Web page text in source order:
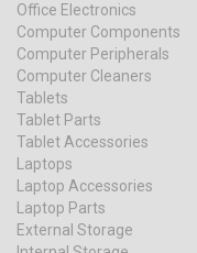
Office Electronics
Computer Components
Computer Peripherals
Computer Cleaners
Tablets
Tablet Parts
Tablet Accessories
Laptops
Laptop Accessories
Laptop Parts
External Storage